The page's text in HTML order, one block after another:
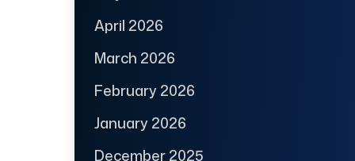
April 2026
March 2026
February 2026
January 2026
December 2025